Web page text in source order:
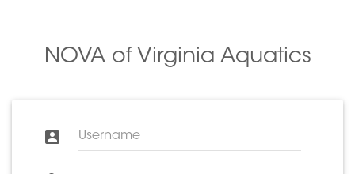
NOVA of Virginia Aquatics
Username